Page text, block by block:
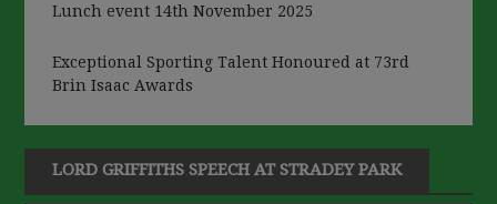
Lunch event 14th November 2025
Exceptional Sporting Talent Honoured at 73rd
Brin Isaac Awards
LORD GRIFFITHS SPEECH AT STRADEY PARK